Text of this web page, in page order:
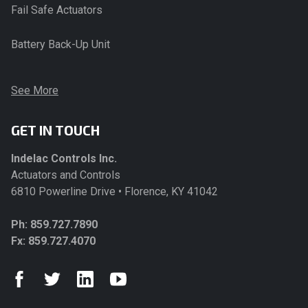
Fail Safe Actuators
Battery Back-Up Unit
See More
GET IN TOUCH
Indelac Controls Inc.
Actuators and Controls
6810 Powerline Drive • Florence, KY 41042
Ph: 859.727.7890
Fx: 859.727.4070